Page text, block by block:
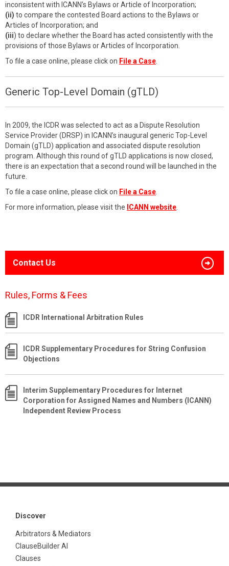
inconsistent with ICANN’s Bylaws or Article of Incorporation;
(ii) to compare the contested Board actions to the Bylaws or
Articles of Incorporation; and
(iii) to declare whether the Board has acted consistently with the
provisions of those Bylaws or Articles of Incorporation.
To file a case online, please click on File a Case
Generic Top-Level Domain (gTLD)
In 2009, the ICDR was selected to act as a Dispute Resolution
Service Provider (DRSP) in ICANN’s inaugural generic Top-Level
Domain (gTLD) application and associated dispute resolution
program. Although this round of gTLD applications is now closed,
there is an expectation that a second round will be launched in the
future.
To file a case online, please click on File a Case
For more information, please visit the ICANN website
Contact Us
Rules, Forms & Fees
ICDR International Arbitration Rules
ICDR Supplementary Procedures for String Confusion
Objections
Interim Supplementary Procedures for Internet
Corporation for Assigned Names and Numbers (ICANN)
Independent Review Process
Discover
Arbitrators & Mediators
ClauseBuilder AI
Clauses